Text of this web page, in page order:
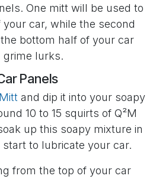
One mitt will be used to
car, while the second
bottom half of your car
grime lurks.
Panels
and dip it into your soapy
10 to 15 squirts of Q²M
up this soapy mixture in
to lubricate your car.
from the top of your car